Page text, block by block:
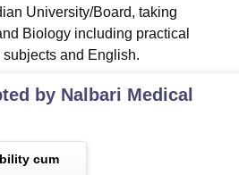
University/Board, taking
Biology including practical
and English.
by Nalbari Medical
cum